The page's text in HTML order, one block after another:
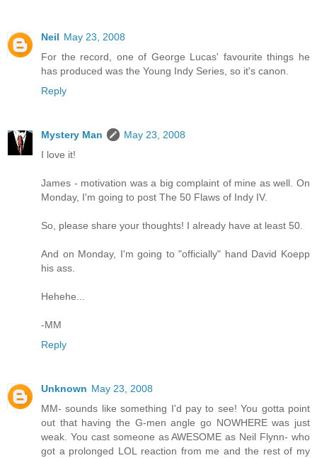
Neil May 23, 2008
For the record, one of George Lucas' favourite things he
has produced was the Young Indy Series, so it's canon.
Reply
Mystery Man
May 23, 2008
I love it!
James - motivation was a big complaint of mine as well. On
Monday, I'm going to post The 50 Flaws of Indy IV.
So, please share your thoughts! I already have at least 50.
And on Monday, I'm going to "officially" hand David Koepp
his ass.
Hehehe...
-MM
Reply
Unknown May 23, 2008
MM- sounds like something I'd pay to see! You gotta point
out that having the G-men angle go NOWHERE was just
weak. You cast someone as AWESOME as Neil Flynn- who
got a prolonged LOL reaction from me and the rest of my